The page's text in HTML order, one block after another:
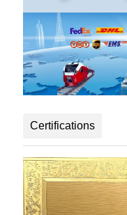
Certifications